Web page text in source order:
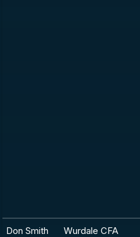
Don Smith
Wurdale CFA